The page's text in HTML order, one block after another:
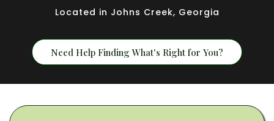
Located in Johns Creek, Georgia
Need Help Finding What's Right for You?